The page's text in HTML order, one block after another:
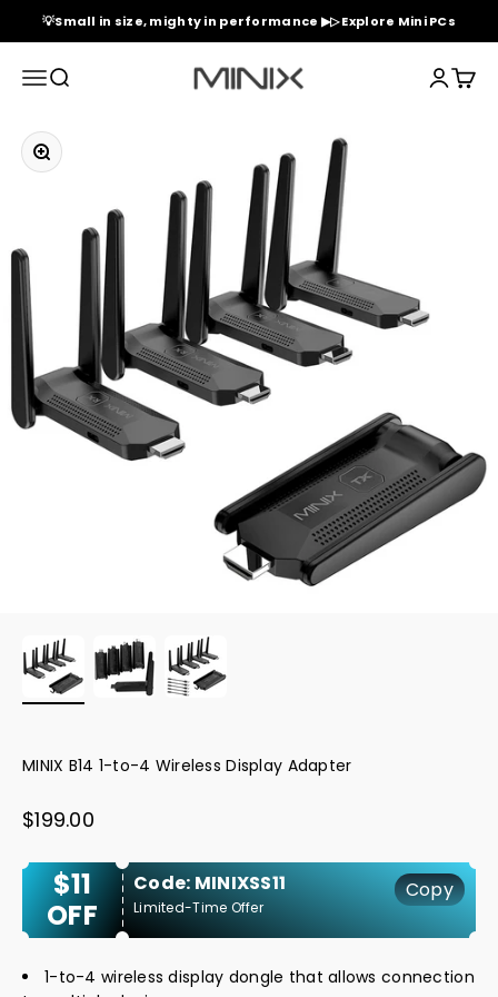
Skip to content
💡Small in size, mighty in performance ▶▷ Explore Mini PCs
MenuSearch Minix Official Store Login
Cart
Zoom
MINIX B14 1-to-4 Wireless Display Adapter
Sale price
$199.00
$11
OFF
Code: MINIXSS11
Limited-Time Offer
Copy
1-to-4 wireless display dongle that allows connection